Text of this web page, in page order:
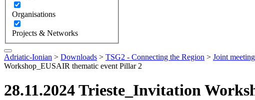
Organisations
Projects & Networks
Adriatic-Ionian > Downloads > TSG2 - Connecting the Region > Joint
Workshop_EUSAIR thematic event Pillar 2
28.11.2024 Trieste_Invitation